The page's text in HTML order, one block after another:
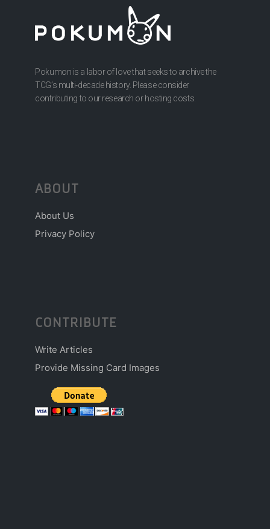
Pokumon is a labor of love that seeks to archive the
TCG’s multi-decade history. Please consider
contributing to our research or hosting costs.
ABOUT
About Us
Privacy Policy
CONTRIBUTE
Write Articles
Provide Missing Card Images